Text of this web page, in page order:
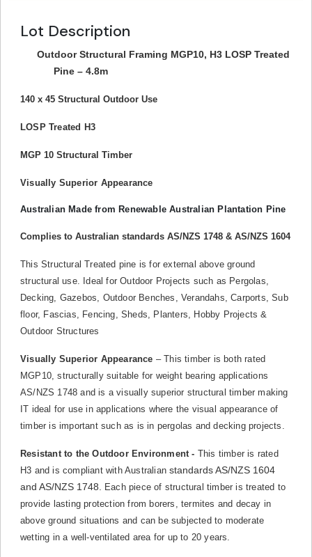
Lot Description
Outdoor Structural Framing MGP10, H3 LOSP Treated
Pine – 4.8m
140 x 45 Structural Outdoor Use
LOSP Treated H3
MGP 10 Structural Timber
Visually Superior Appearance
Australian Made from Renewable Australian Plantation Pine
Complies to Australian standards AS/NZS 1748 & AS/NZS 1604
This Structural Treated pine is for external above ground
structural use. Ideal for Outdoor Projects such as Pergolas,
Decking, Gazebos, Outdoor Benches, Verandahs, Carports, Sub
floor, Fascias, Fencing, Sheds, Planters, Hobby Projects &
Outdoor Structures
Visually Superior Appearance – This timber is both rated
MGP10, structurally suitable for weight bearing applications
AS/NZS 1748 and is a visually superior structural timber making
IT ideal for use in applications where the visual appearance of
timber is important such as is in pergolas and decking projects.
Resistant to the Outdoor Environment - This timber is rated
H3 and is compliant with Australian standards AS/NZS 1604
and AS/NZS 1748. Each piece of structural timber is treated to
provide lasting protection from borers, termites and decay in
above ground situations and can be subjected to moderate
wetting in a well-ventilated area for up to 20 years.